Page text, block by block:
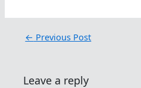
← Previous Post
Leave a reply